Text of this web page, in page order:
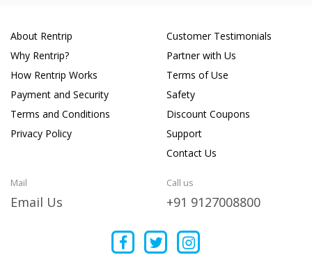
About Rentrip
Why Rentrip?
How Rentrip Works
Payment and Security
Terms and Conditions
Privacy Policy
Customer Testimonials
Partner with Us
Terms of Use
Safety
Discount Coupons
Support
Contact Us
Mail
Email Us
Call us
+91 9127008800